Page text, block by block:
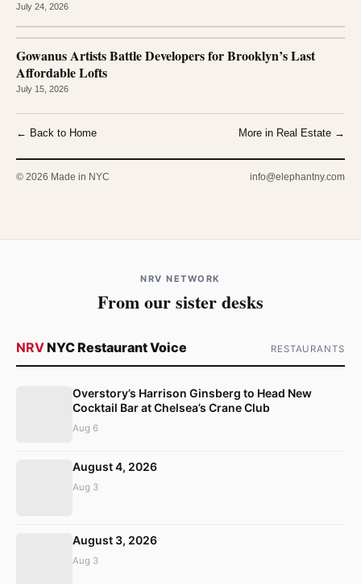
July 24, 2026
Gowanus Artists Battle Developers for Brooklyn’s Last
Affordable Lofts
July 15, 2026
← Back to Home More in Real Estate →
© 2026 Made in NYC info@elephantny.com
NRV NETWORK
From our sister desks
NRVNYC Restaurant Voice RESTAURANTS
Overstory’s Harrison Ginsberg to Head New
Cocktail Bar at Chelsea’s Crane Club
Aug 6
August 4, 2026
Aug 3
August 3, 2026
Aug 3